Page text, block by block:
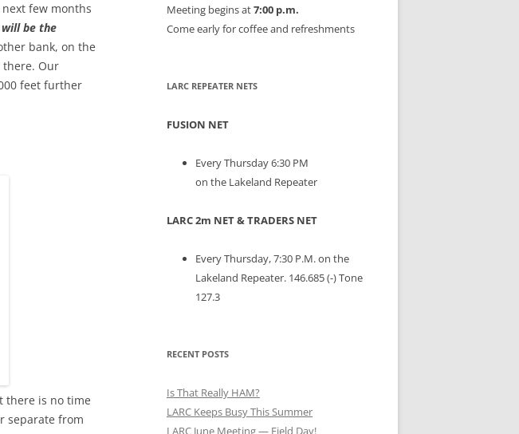
few months
will be the
bank, on the
there. Our
feet further
there is no time
separate from
Meeting begins at7:00 p.m.
Come early for coffee and refreshments
LARC REPEATER NETS
FUSION NET
Every Thursday 6:30 PM
on the Lakeland Repeater
LARC 2m NET & TRADERS NET
Every Thursday, 7:30 P.M. on the
Lakeland Repeater. 146.685 (-) Tone
127.3
RECENT POSTS
Is That Really HAM?
LARC Keeps Busy This Summer
LARC June Meeting — Field Day!